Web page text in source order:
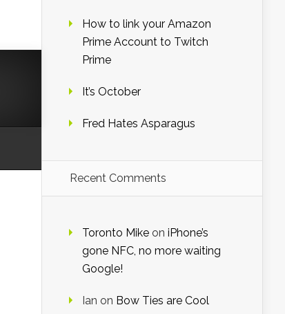
How to link your Amazon
Prime Account to Twitch
Prime
It’s October
Fred Hates Asparagus
Recent Comments
Toronto Mike on iPhone’s
gone NFC, no more waiting
Google!
Ian on Bow Ties are Cool